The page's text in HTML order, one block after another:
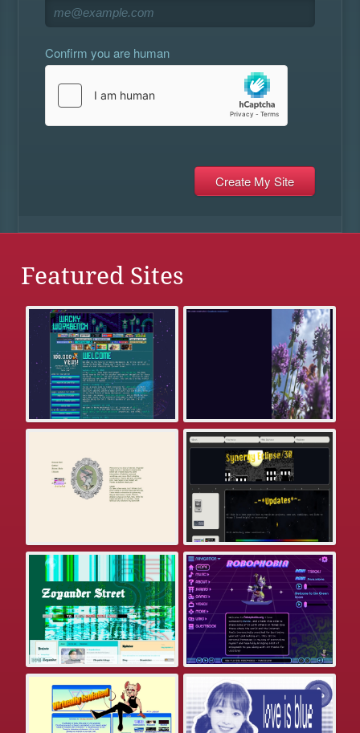
Confirm you are human
Featured Sites